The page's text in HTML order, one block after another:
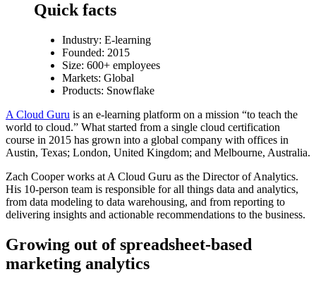
Quick facts
Industry: E-learning
Founded: 2015
Size: 600+ employees
Markets: Global
Products: Snowflake
A Cloud Guru is an e-learning platform on a mission “to teach the
world to cloud.” What started from a single cloud certification
course in 2015 has grown into a global company with offices in
Austin, Texas; London, United Kingdom; and Melbourne, Australia.
Zach Cooper works at A Cloud Guru as the Director of Analytics.
His 10-person team is responsible for all things data and analytics,
from data modeling to data warehousing, and from reporting to
delivering insights and actionable recommendations to the business.
Growing out of spreadsheet-based
marketing analytics